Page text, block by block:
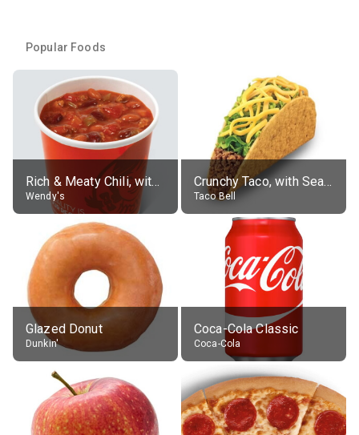
Popular Foods
Rich & Meaty Chili, without toppings, large
Wendy's
Crunchy Taco, with Seasoned Beef
Taco Bell
Glazed Donut
Dunkin'
Coca-Cola Classic
Coca-Cola